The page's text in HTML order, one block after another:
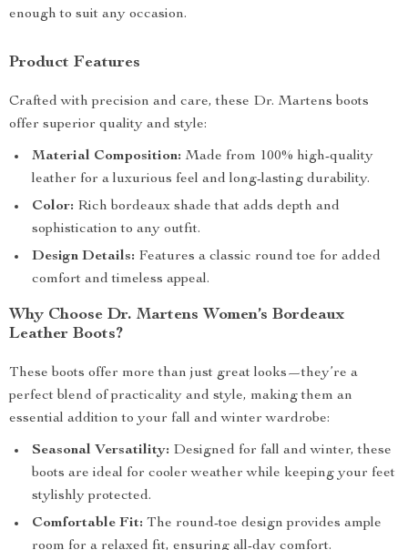
enough to suit any occasion.
Product Features
Crafted with precision and care, these Dr. Martens boots
offer superior quality and style:
Material Composition: Made from 100% high-quality
leather for a luxurious feel and long-lasting durability.
Color: Rich bordeaux shade that adds depth and
sophistication to any outfit.
Design Details: Features a classic round toe for added
comfort and timeless appeal.
Why Choose Dr. Martens Women’s Bordeaux
Leather Boots?
These boots offer more than just great looks—they’re a
perfect blend of practicality and style, making them an
essential addition to your fall and winter wardrobe:
Seasonal Versatility: Designed for fall and winter, these
boots are ideal for cooler weather while keeping your feet
stylishly protected.
Comfortable Fit: The round-toe design provides ample
room for a relaxed fit, ensuring all-day comfort.